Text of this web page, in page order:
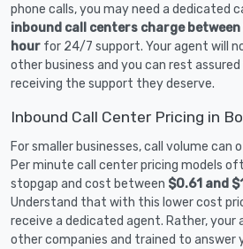
phone calls, you may need a dedicated
inbound call centers charge between
hour for 24/7 support. Your agent will
other business and you can rest
receiving the support they deserve.
Inbound Call Center Pricing in
For smaller businesses, call volume can
Per minute call center pricing models
stopgap and cost between $0.61 and
Understand that with this lower cost
receive a dedicated agent. Rather, your
other companies and trained to answer